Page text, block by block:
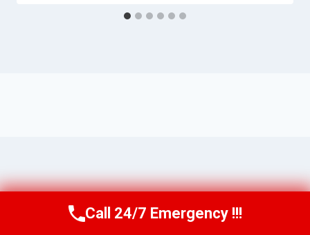
Call Us Now(984) 331-5759
Call 24/7 Emergency !!!